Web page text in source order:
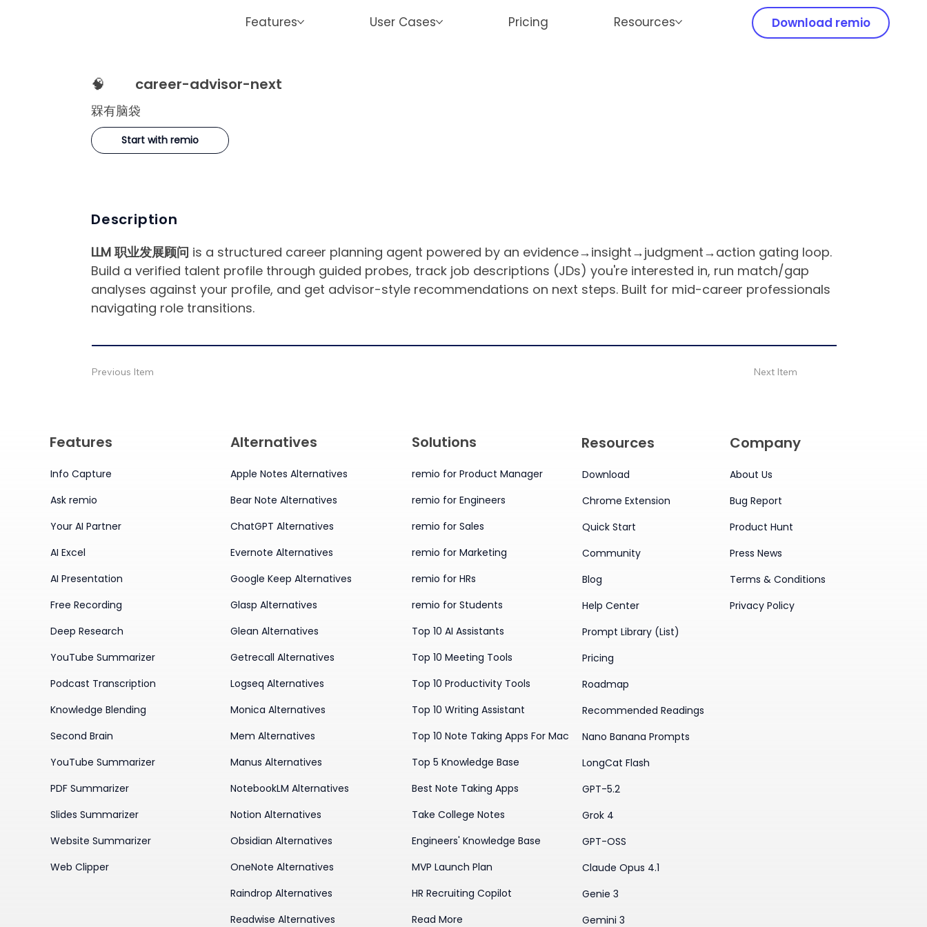
Features User Cases Pricing Resources Download remio
🧠 career-advisor-next
槑有脑袋
Start with remio
Description
LLM 职业发展顾问 is a structured career planning agent powered by an evidence→insight→judgment→action gating loop.
Build a verified talent profile through guided probes, track job descriptions (JDs) you're interested in, run match/gap
analyses against your profile, and get advisor-style recommendations on next steps. Built for mid-career professionals
navigating role transitions.
Previous Item Next Item
Features
Info Capture
Ask remio
Your AI Partner
AI Excel
AI Presentation
Free Recording
Deep Research
YouTube Summarizer
Podcast Transcription
Knowledge Blending
Second Brain
YouTube Summarizer
PDF Summarizer
Slides Summarizer
Website Summarizer
Web Clipper
Alternatives
Apple Notes Alternatives
Bear Note Alternatives
ChatGPT Alternatives
Evernote Alternatives
Google Keep Alternatives
Glasp Alternatives
Glean Alternatives
Getrecall Alternatives
Logseq Alternatives
Monica Alternatives
Mem Alternatives
Manus Alternatives
NotebookLM Alternatives
Notion Alternatives
Obsidian Alternatives
OneNote Alternatives
Raindrop Alternatives
Readwise Alternatives
Solutions
remio for Product Manager
remio for Engineers
remio for Sales
remio for Marketing
remio for HRs
remio for Students
Top 10 AI Assistants
Top 10 Meeting Tools
Top 10 Productivity Tools
Top 10 Writing Assistant
Top 10 Note Taking Apps For Mac
Top 5 Knowledge Base
Best Note Taking Apps
Take College Notes
Engineers' Knowledge Base
MVP Launch Plan
HR Recruiting Copilot
Read More
Resources
Download
Chrome Extension
Quick Start
Community
Blog
Help Center
Prompt Library (List)
Pricing
Roadmap
Recommended Readings
Nano Banana Prompts
LongCat Flash
GPT-5.2
Grok 4
GPT-OSS
Claude Opus 4.1
Genie 3
Gemini 3
Company
About Us
Bug Report
Product Hunt
Press News
Terms & Conditions
Privacy Policy